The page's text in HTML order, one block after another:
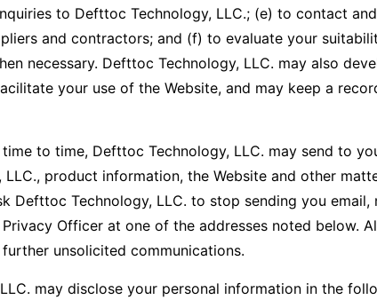
to Defttoc Technology, LLC.; (e) to contact
and contractors; and (f) to evaluate your
necessary. Defttoc Technology, LLC. may also
your use of the Website, and may keep a
time to time, Defttoc Technology, LLC. may send to
product information, the Website and other
Defttoc Technology, LLC. to stop sending you
Officer at one of the addresses noted below.
unsolicited communications.
may disclose your personal information in the